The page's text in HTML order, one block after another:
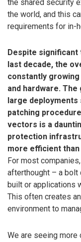
the shared security
the world, and this
requirements for in-
Despite
last decade, the
constantly
and hardware.
large
patching
vectors is a
protection
more efficient than
For most
afterthought – a bolt
built or applications
This often creates
environment to
We are seeing